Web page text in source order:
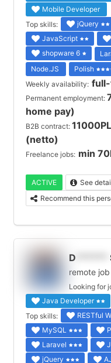
Mobile Developer
Top skills:
jQuery
JavaScript
shopware 6
Node.JS
Polish
Weekly availability:
Permanent employment:
home pay)
B2B contract:
(netto)
Freelance jobs: min
ACTIVE See
Recommend this
D
remote
Looking for
Java Developer
Top skills:
RESTful
MySQL
Laravel
jQuery